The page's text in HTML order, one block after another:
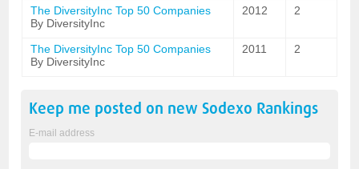
The DiversityInc Top 50 Companies
By DiversityInc
2012 2
The DiversityInc Top 50 Companies
By DiversityInc
2011 2
Keep me posted on new Sodexo Rankings
E-mail address